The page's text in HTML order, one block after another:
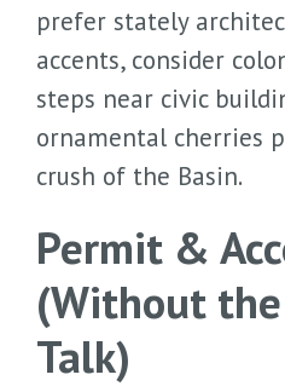
prefer stately
accents, consider
steps near civic
ornamental cherries
crush of the Basin.
Permit &
(Without the
Talk)